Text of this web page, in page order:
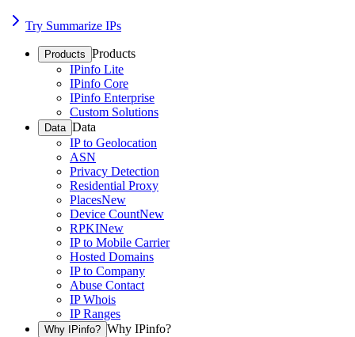
Try Summarize IPs
Products Products
IPinfo Lite
IPinfo Core
IPinfo Enterprise
Custom Solutions
Data Data
IP to Geolocation
ASN
Privacy Detection
Residential Proxy
PlacesNew
Device CountNew
RPKINew
IP to Mobile Carrier
Hosted Domains
IP to Company
Abuse Contact
IP Whois
IP Ranges
Why IPinfo? Why IPinfo?